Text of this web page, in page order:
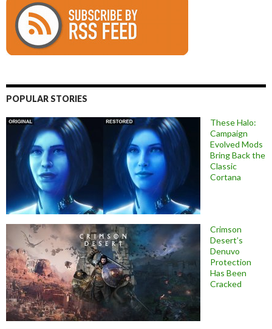
POPULAR STORIES
These Halo:
Campaign
Evolved Mods
Bring Back the
Classic
Cortana
Crimson
Desert’s
Denuvo
Protection
Has Been
Cracked